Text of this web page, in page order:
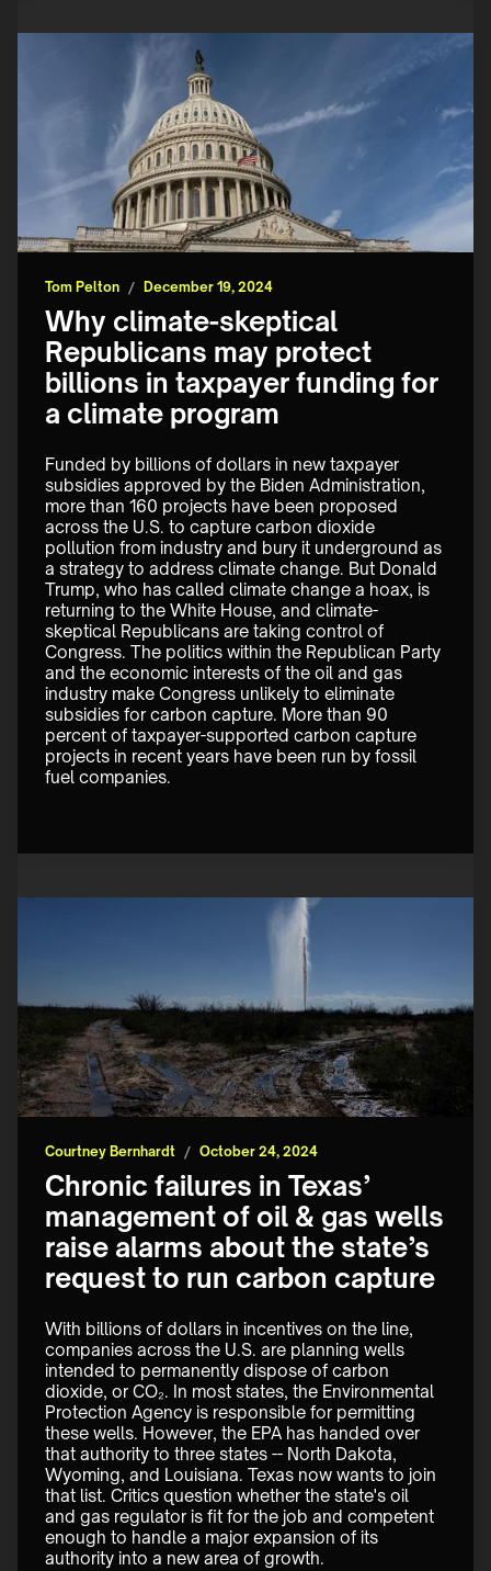
Tom Pelton / December 19, 2024
Why climate-skeptical
Republicans may protect
billions in taxpayer funding for
a climate program
Funded by billions of dollars in new taxpayer
subsidies approved by the Biden Administration,
more than 160 projects have been proposed
across the U.S. to capture carbon dioxide
pollution from industry and bury it underground as
a strategy to address climate change. But Donald
Trump, who has called climate change a hoax, is
returning to the White House, and climate-
skeptical Republicans are taking control of
Congress. The politics within the Republican Party
and the economic interests of the oil and gas
industry make Congress unlikely to eliminate
subsidies for carbon capture. More than 90
percent of taxpayer-supported carbon capture
projects in recent years have been run by fossil
fuel companies.
Courtney Bernhardt / October 24, 2024
Chronic failures in Texas’
management of oil & gas wells
raise alarms about the state’s
request to run carbon capture
With billions of dollars in incentives on the line,
companies across the U.S. are planning wells
intended to permanently dispose of carbon
dioxide, or CO₂. In most states, the Environmental
Protection Agency is responsible for permitting
these wells. However, the EPA has handed over
that authority to three states -- North Dakota,
Wyoming, and Louisiana. Texas now wants to join
that list. Critics question whether the state's oil
and gas regulator is fit for the job and competent
enough to handle a major expansion of its
authority into a new area of growth.